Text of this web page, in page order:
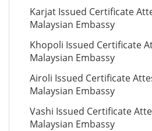
Karjat Issued Certificate
Malaysian Embassy
Khopoli Issued Certificate
Malaysian Embassy
Airoli Issued Certificate
Malaysian Embassy
Vashi Issued Certificate
Malaysian Embassy